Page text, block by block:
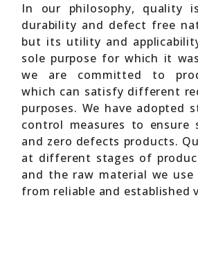
In our philosophy, quality
durability and defect free
but its utility and
sole purpose for which it
we are committed to
which can satisfy different
purposes. We have adopted
control measures to ensure
and zero defects products.
at different stages of
and the raw material we use
from reliable and established